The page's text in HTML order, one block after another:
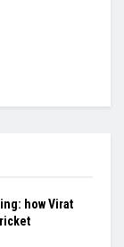
how Virat